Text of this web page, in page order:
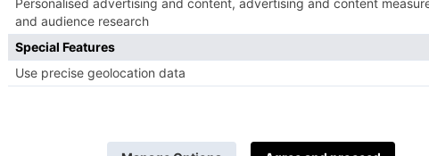
(© BBC/Euston Films/Sam Taylor)
set on a train on which passengers find a dangerous